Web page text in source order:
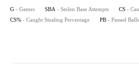
G - Games SBA - Stolen Base Attempts CS -
CS% - Caught Stealing Percentage PB - Passed Balls